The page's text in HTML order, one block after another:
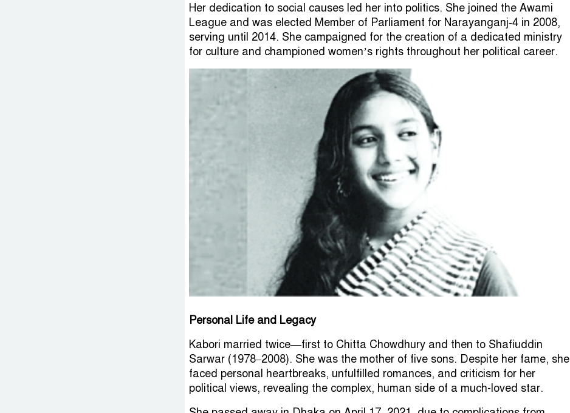
Her dedication to social causes led her into politics. She joined the Awami
League and was elected Member of Parliament for Narayanganj‑4 in 2008,
serving until 2014. She campaigned for the creation of a dedicated ministry
for culture and championed women’s rights throughout her political career.
Personal Life and Legacy
Kabori married twice—first to Chitta Chowdhury and then to Shafiuddin
Sarwar (1978–2008). She was the mother of five sons. Despite her fame, she
faced personal heartbreaks, unfulfilled romances, and criticism for her
political views, revealing the complex, human side of a much-loved star.